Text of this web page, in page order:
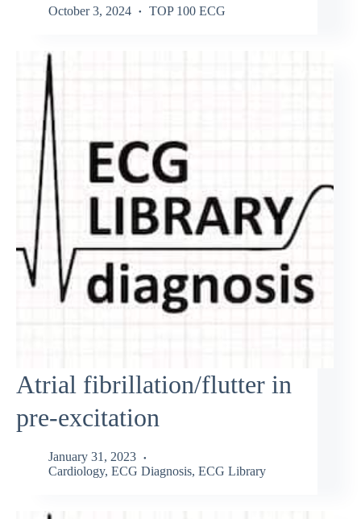
October 3, 2024 TOP 100 ECG
Atrial fibrillation/flutter in
pre-excitation
January 31, 2023
Cardiology, ECG Diagnosis, ECG Library